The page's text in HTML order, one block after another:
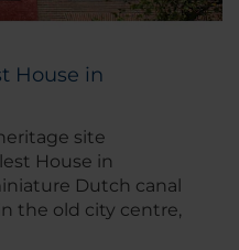
House in
site
House in
Dutch canal
the old city centre,